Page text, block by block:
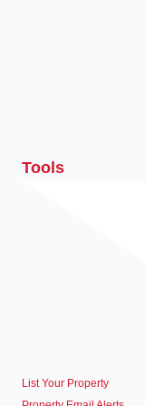
Tools
List Your Property